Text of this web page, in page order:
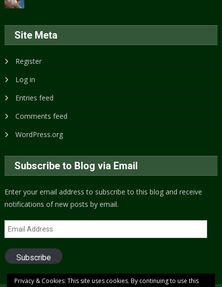
Site Meta
Register
Log in
Entries feed
Comments feed
WordPress.org
Subscribe to Blog via Email
Enter your email address to subscribe to this blog and receive
notifications of new posts by email.
Email
Address
Subscribe
Privacy & Cookies: This site uses cookies. By continuing to use this